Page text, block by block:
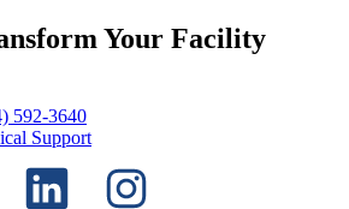
Your Facility
592-3640
Support